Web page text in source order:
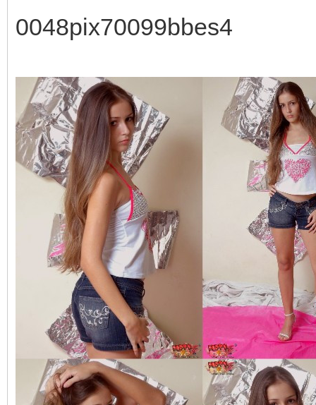
0048pix70099bbes4